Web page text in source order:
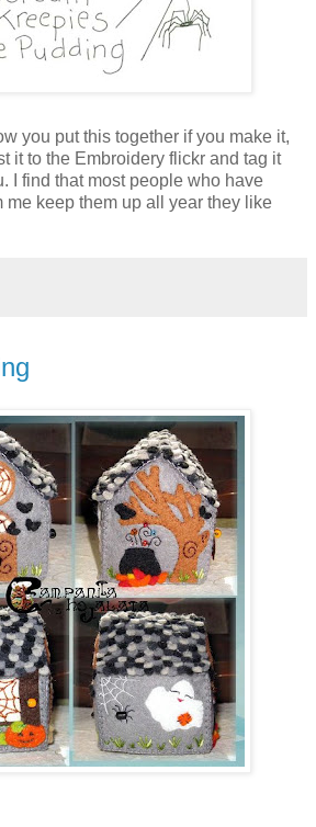
you put this together if you make it,
it to the Embroidery flickr and tag it
I find that most people who have
me keep them up all year they like